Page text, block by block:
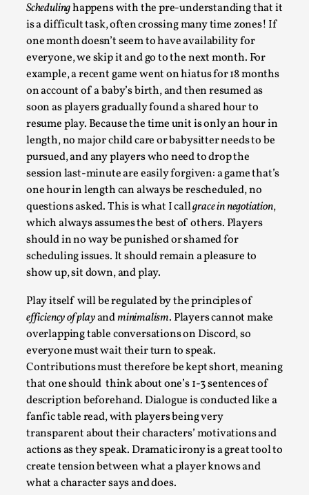
Schedulinghappens with the pre-understanding that it
is a difficult task, often crossing many time zones! If
one month doesn’t seem to have availability for
everyone, we skip it and go to the next month. For
example, a recent game went on hiatus for 18 months
on account of a baby’s birth, and then resumed as
soon as players gradually found a shared hour to
resume play. Because the time unit is only an hour in
length, no major child care or babysitter needs to be
pursued, and any players who need to drop the
session last-minute are easily forgiven: a game that’s
one hour in length can always be rescheduled, no
questions asked. This is what I callgrace in negotiation,
which always assumes the best of others. Players
should in no way be punished or shamed for
scheduling issues. It should remain a pleasure to
show up, sit down, and play.
Play itself will be regulated by the principles of
efficiency of playandminimalism. Players cannot make
overlapping table conversations on Discord, so
everyone must wait their turn to speak.
Contributions must therefore be kept short, meaning
that one should think about one’s 1-3 sentences of
description beforehand. Dialogue is conducted like a
fanfic table read, with players being very
transparent about their characters’ motivations and
actions as they speak. Dramatic irony is a great tool to
create tension between what a player knows and
what a character says and does.
Read More...
The Prosocial Act of Larp Crime, and Some
Thoughts on Odysseus
By Evan Torner2026-05-13
Knutepunkt 2025,Opinion
Author’s Note: The essay below is a design thinkpiece that
contains many evidence-free assertions ab...
Read More...